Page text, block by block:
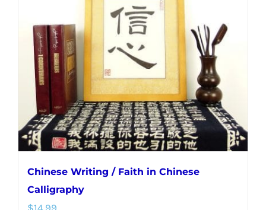
options
may
be
chosen
the
product
page
Chinese Writing / Faith in Chinese
Calligraphy
$14.99